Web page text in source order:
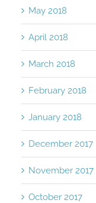
May 2018
April 2018
March 2018
February 2018
January 2018
December 2017
November 2017
October 2017